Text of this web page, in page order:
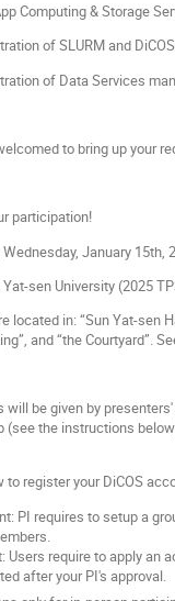
Computing & Storage
of SLURM and
of Data Services
to bring up your
participation!
January 15th,
sen University (2025
located in: “Sun Yat-sen
and “the Courtyard”.
will be given by
(see the instructions
register your DiCOS
PI requires to setup a
Users require to apply an
after your PI's approval.